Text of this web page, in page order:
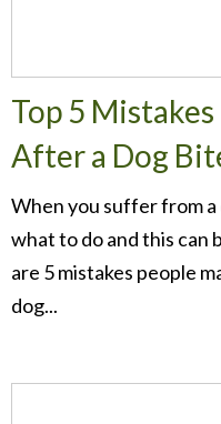
Top 5
After a Dog
When you suffer from
what to do and this can
are 5 mistakes people
dog...